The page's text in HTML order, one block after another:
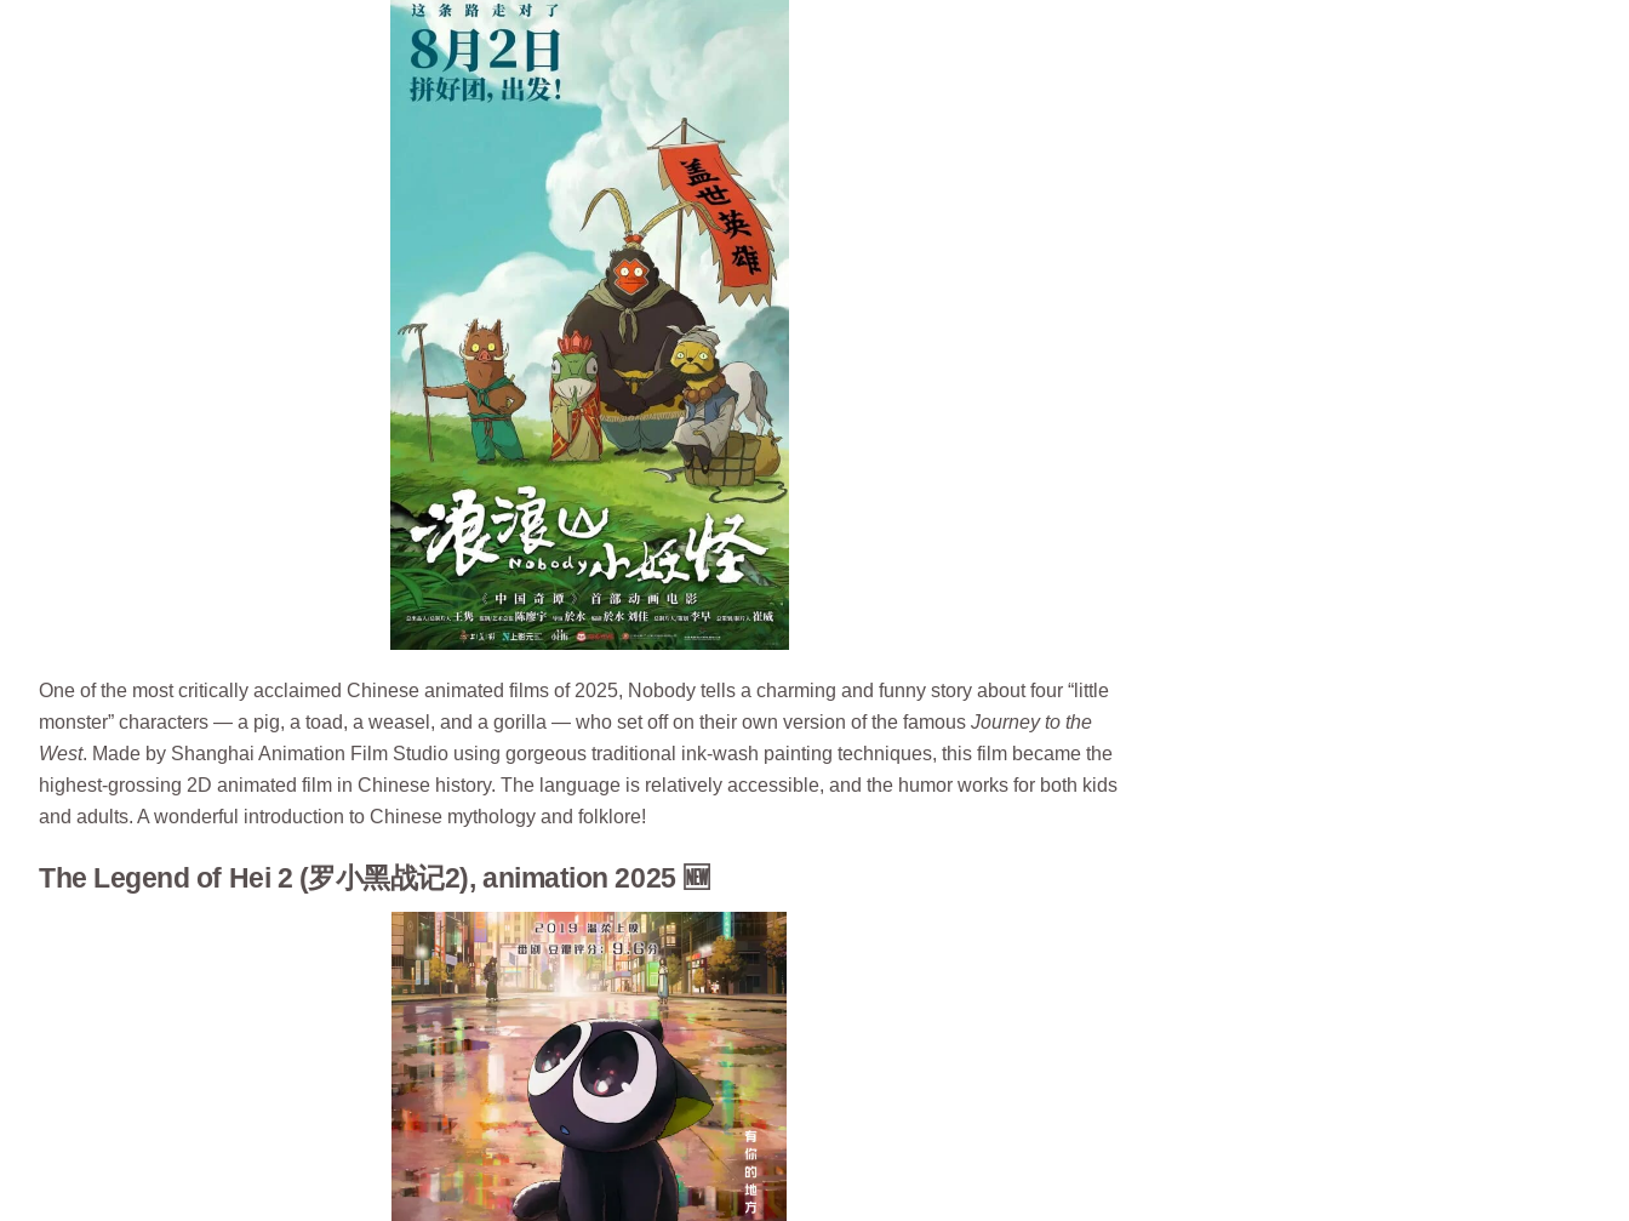
One of the most critically acclaimed Chinese animated films of 2025, Nobody tells a charming and funny story about four “little
monster” characters — a pig, a toad, a weasel, and a gorilla — who set off on their own version of the famous Journey to the
West. Made by Shanghai Animation Film Studio using gorgeous traditional ink-wash painting techniques, this film became the
highest-grossing 2D animated film in Chinese history. The language is relatively accessible, and the humor works for both kids
and adults. A wonderful introduction to Chinese mythology and folklore!
The Legend of Hei 2 (罗小黑战记2), animation 2025 🆕